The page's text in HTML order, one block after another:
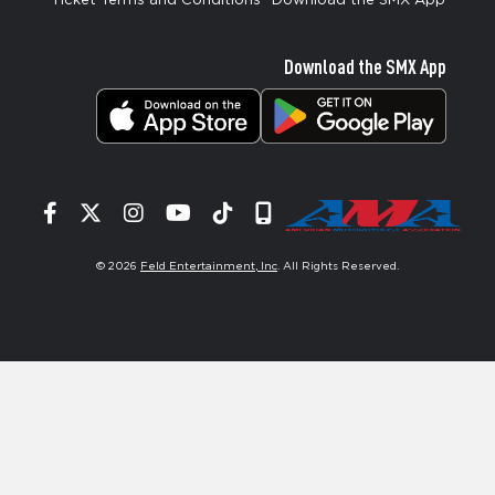
Download the SMX App
Facebook
TwitterInstagram
YouTube
TiktokSignup
© 2026 Feld Entertainment, Inc . All Rights Reserved.